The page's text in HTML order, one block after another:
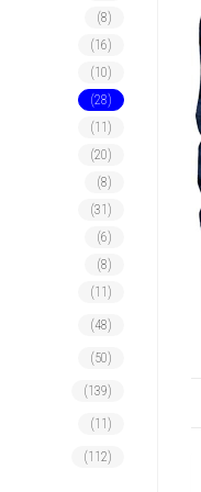
(8)
(16)
(10)
(28)
(11)
(20)
(8)
(31)
(6)
(8)
(11)
(48)
(50)
(139)
(11)
(112)